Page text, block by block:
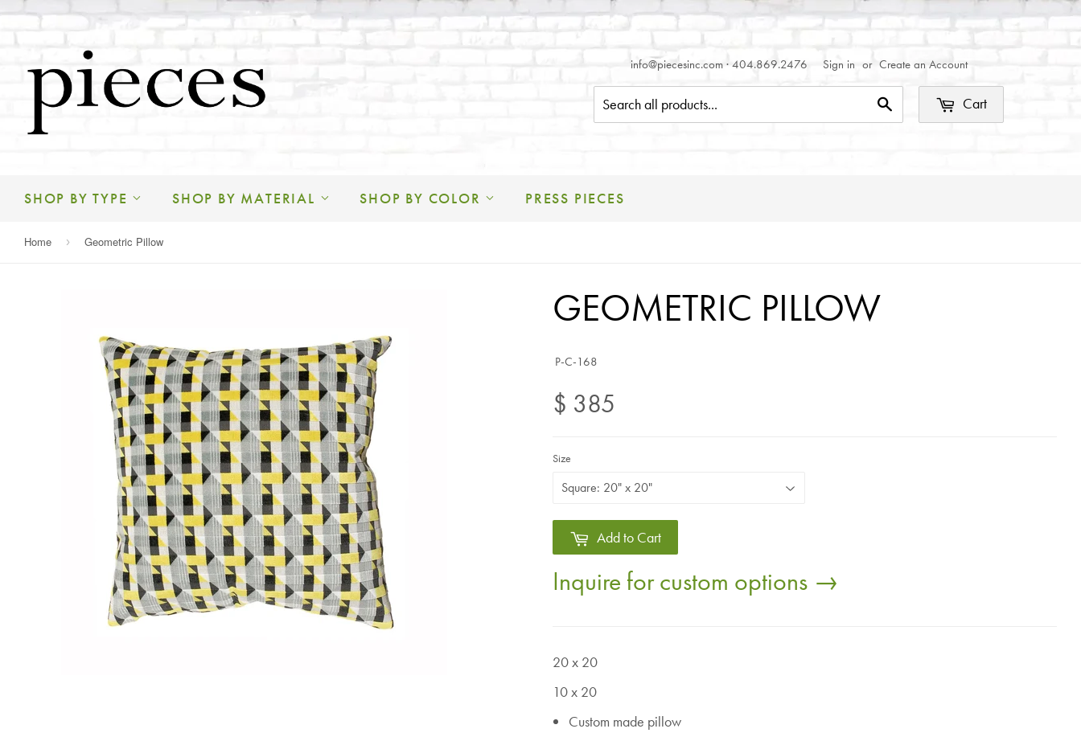
info@piecesinc.com · 404.869.2476 Sign in or Create an Account
Cart
SHOP BY TYPE SHOP BY MATERIAL SHOP BY COLOR PRESS PIECES
Home › Geometric Pillow
GEOMETRIC PILLOW
P-C-168
$ 385
Size
Add to Cart
Inquire for custom options →
20 x 20
10 x 20
Custom made pillow